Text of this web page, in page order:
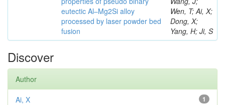
eutectic Al–Mg2Si alloy
processed by laser powder bed
fusion
Wen, T; Ai, X;
Dong, X;
Yang, H; Ji, S
Discover
Author
1
Ai, X